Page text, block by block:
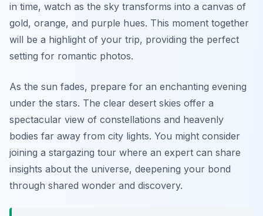
in time, watch as the sky transforms into a canvas of
gold, orange, and purple hues. This moment together
will be a highlight of your trip, providing the perfect
setting for romantic photos.
As the sun fades, prepare for an enchanting evening
under the stars. The clear desert skies offer a
spectacular view of constellations and heavenly
bodies far away from city lights. You might consider
joining a stargazing tour where an expert can share
insights about the universe, deepening your bond
through shared wonder and discovery.